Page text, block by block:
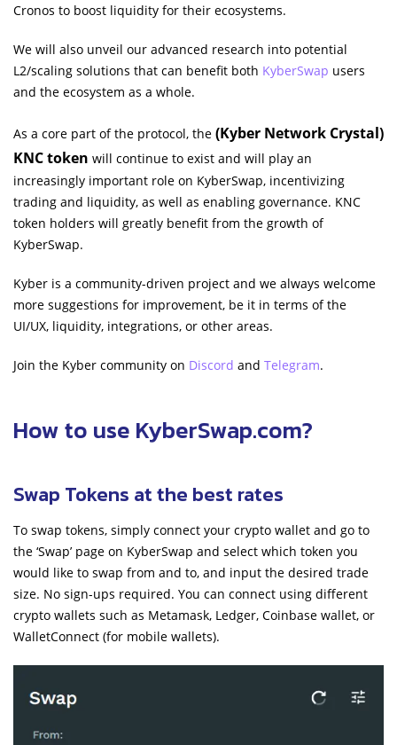
Cronos to boost liquidity for their ecosystems.
We will also unveil our advanced research into potential
L2/scaling solutions that can benefit both KyberSwap users
and the ecosystem as a whole.
As a core part of the protocol, the (Kyber Network Crystal)
KNC token will continue to exist and will play an
increasingly important role on KyberSwap, incentivizing
trading and liquidity, as well as enabling governance. KNC
token holders will greatly benefit from the growth of
KyberSwap.
Kyber is a community-driven project and we always welcome
more suggestions for improvement, be it in terms of the
UI/UX, liquidity, integrations, or other areas.
Join the Kyber community on Discord and Telegram.
How to use KyberSwap.com?
Swap Tokens at the best rates
To swap tokens, simply connect your crypto wallet and go to
the ‘Swap’ page on KyberSwap and select which token you
would like to swap from and to, and input the desired trade
size. No sign-ups required. You can connect using different
crypto wallets such as Metamask, Ledger, Coinbase wallet, or
WalletConnect (for mobile wallets).